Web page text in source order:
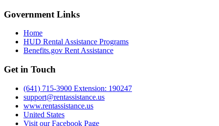
Government Links
Home
HUD Rental Assistance Programs
Benefits.gov Rent Assistance
Get in Touch
(641) 715-3900 Extension: 190247
support@rentassistance.us
www.rentassistance.us
United States
Visit our Facebook Page